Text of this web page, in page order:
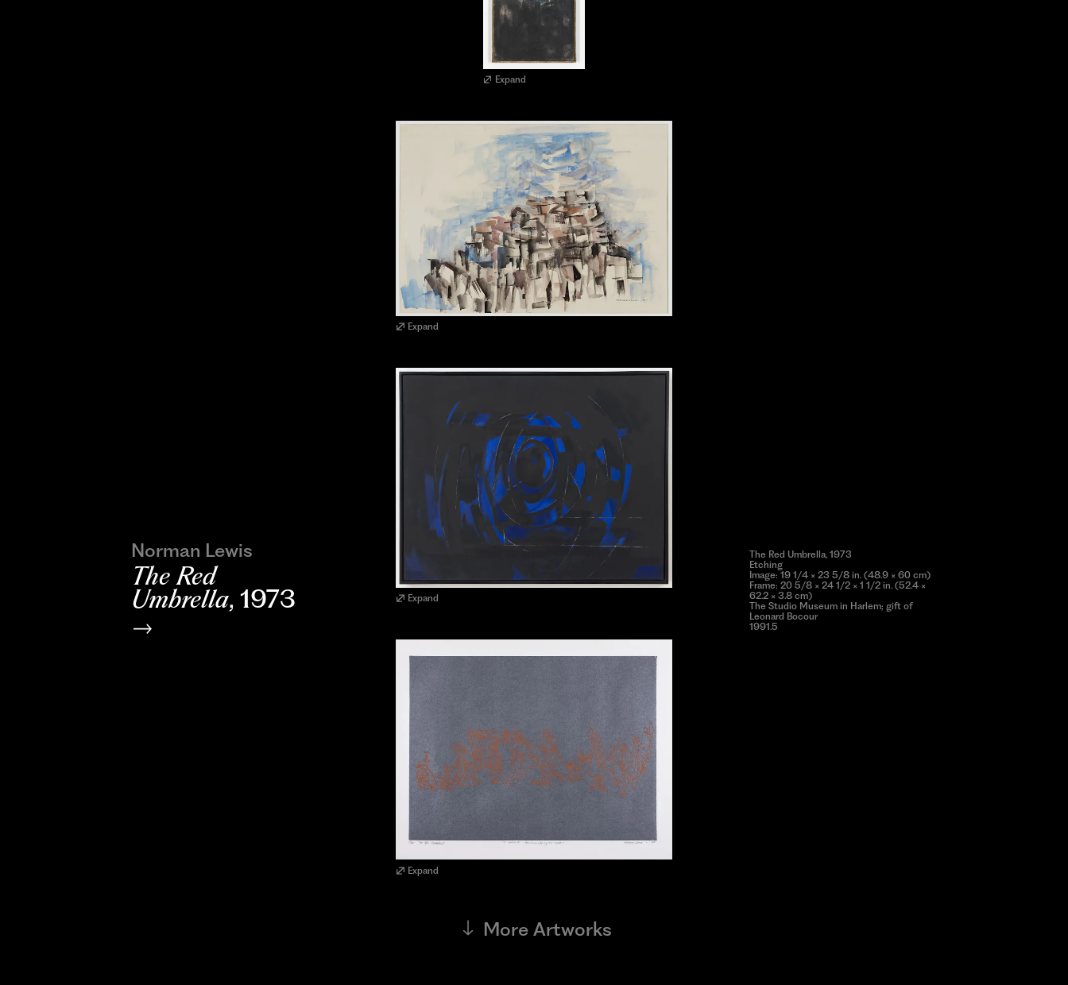
Norman Lewis
The Red
Umbrella, 1973
Expand
Expand
Expand
Expand
More Artworks
The Red Umbrella, 1973
Etching
Image: 19 1/4 × 23 5/8 in. (48.9 × 60 cm)
Frame: 20 5/8 × 24 1/2 × 1 1/2 in. (52.4 ×
62.2 × 3.8 cm)
The Studio Museum in Harlem; gift of
Leonard Bocour
1991.5